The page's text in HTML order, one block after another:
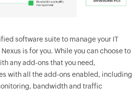
software suite to manage your IT
is for you. While you can choose to
any add-ons that you need,
with all the add-ons enabled, including
bandwidth and traffic